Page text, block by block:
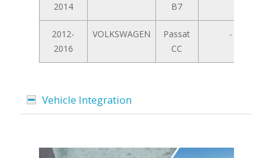
2014
B7
2012-
2016
VOLKSWAGEN
Passat
CC
-
Vehicle Integration